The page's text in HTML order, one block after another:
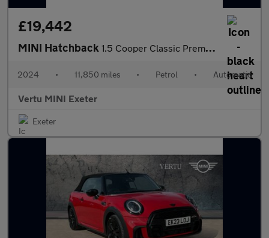
£19,442
MINI Hatchback 1.5 Cooper Classic Premium 5dr Auto Petrol Hatchback
2024 • 11,850 miles • Petrol • Automatic
Vertu MINI Exeter
Exeter